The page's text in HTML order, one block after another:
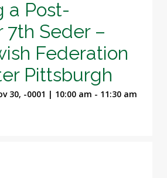
a Post-
7th Seder –
Federation
Pittsburgh
30, -0001 | 10:00 am - 11:30 am